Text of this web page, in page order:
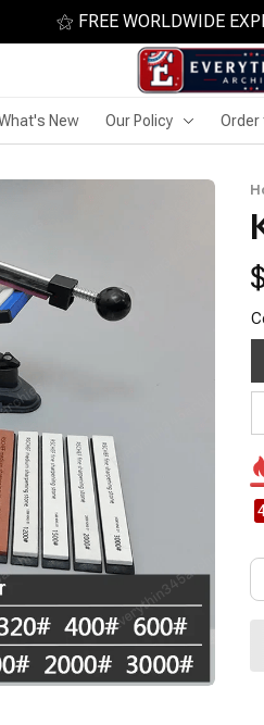
⚝ FREE WORLDWIDE
New Our Policy Order